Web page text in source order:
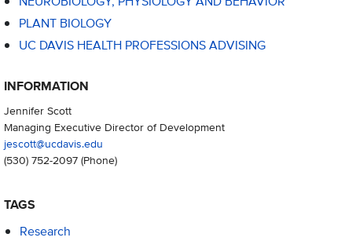
PLANT BIOLOGY
UC DAVIS HEALTH PROFESSIONS ADVISING
INFORMATION
Jennifer Scott
Managing Executive Director of Development
jescott@ucdavis.edu
(530) 752-2097(Phone)
TAGS
Research